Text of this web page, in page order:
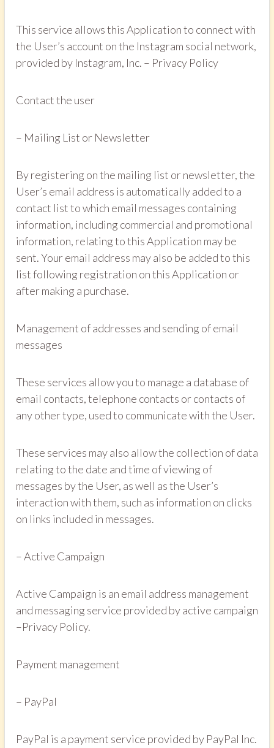
This service allows this Application to connect with
the User’s account on the Instagram social network,
provided by Instagram, Inc. – Privacy Policy
Contact the user
– Mailing List or Newsletter
By registering on the mailing list or newsletter, the
User’s email address is automatically added to a
contact list to which email messages containing
information, including commercial and promotional
information, relating to this Application may be
sent. Your email address may also be added to this
list following registration on this Application or
after making a purchase.
Management of addresses and sending of email
messages
These services allow you to manage a database of
email contacts, telephone contacts or contacts of
any other type, used to communicate with the User.
These services may also allow the collection of data
relating to the date and time of viewing of
messages by the User, as well as the User’s
interaction with them, such as information on clicks
on links included in messages.
– Active Campaign
Active Campaign is an email address management
and messaging service provided by active campaign
–Privacy Policy.
Payment management
– PayPal
PayPal is a payment service provided by PayPal Inc.